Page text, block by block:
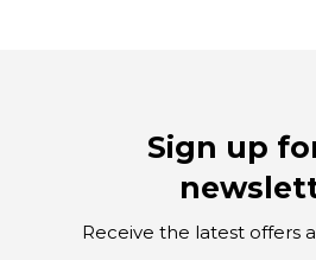
Sign up
Receive the latest offers